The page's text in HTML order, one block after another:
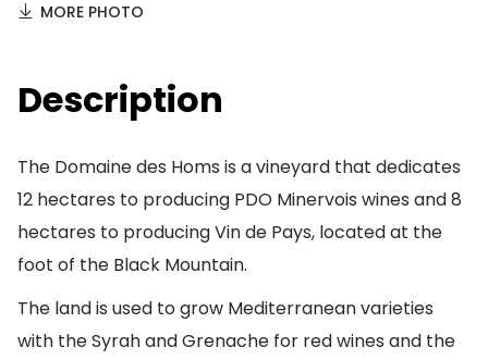
MORE PHOTO
Description
The Domaine des Homs is a vineyard that dedicates
12 hectares to producing PDO Minervois wines and 8
hectares to producing Vin de Pays, located at the
foot of the Black Mountain.
The land is used to grow Mediterranean varieties
with the Syrah and Grenache for red wines and the